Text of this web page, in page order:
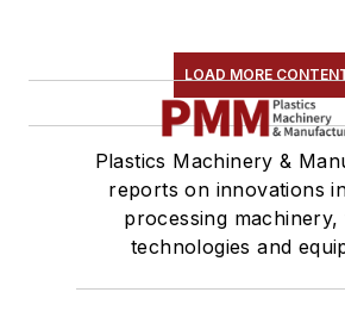
LOAD MORE
Plastics Machinery &
reports on innovations
processing machinery,
technologies and